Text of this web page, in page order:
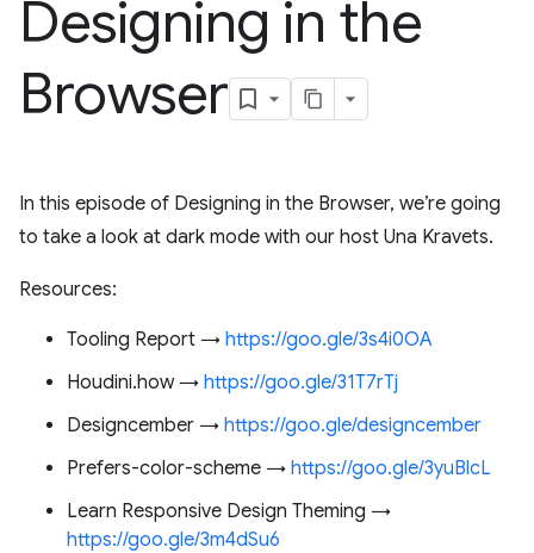
Designing in the
Browser
In this episode of Designing in the Browser, we’re going
to take a look at dark mode with our host Una Kravets.
Resources:
Tooling Report → https://goo.gle/3s4i0OA
Houdini.how → https://goo.gle/31T7rTj
Designcember → https://goo.gle/designcember
Prefers-color-scheme → https://goo.gle/3yuBlcL
Learn Responsive Design Theming →
https://goo.gle/3m4dSu6